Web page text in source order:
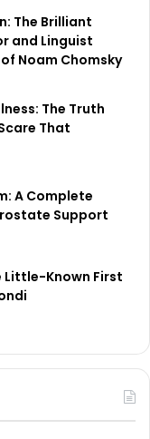
The Brilliant
and Linguist
Noam Chomsky
The Truth
That
A Complete
Support
Little-Known First